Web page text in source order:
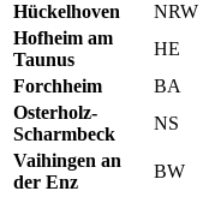
Hückelhoven
NRW
Hofheim am
Taunus
HE
Forchheim
BA
Osterholz-
Scharmbeck
NS
Vaihingen an
der Enz
BW